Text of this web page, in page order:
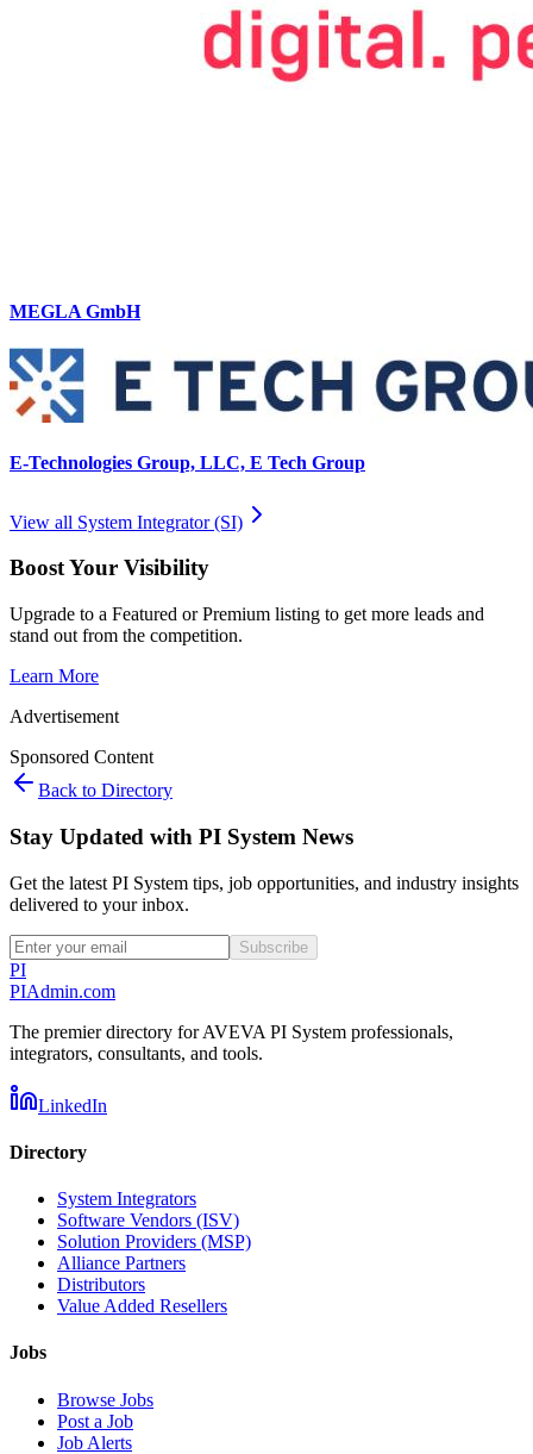
MEGLA GmbH
E-Technologies Group, LLC, E Tech Group
View all System Integrator (SI)
Boost Your Visibility
Upgrade to a Featured or Premium listing to get more leads and
stand out from the competition.
Learn More
Advertisement
Sponsored Content
Back to Directory
Stay Updated with PI System News
Get the latest PI System tips, job opportunities, and industry insights
delivered to your inbox.
Subscribe
PI
PIAdmin.com
The premier directory for AVEVA PI System professionals,
integrators, consultants, and tools.
LinkedIn
Directory
System Integrators
Software Vendors (ISV)
Solution Providers (MSP)
Alliance Partners
Distributors
Value Added Resellers
Jobs
Browse Jobs
Post a Job
Job Alerts